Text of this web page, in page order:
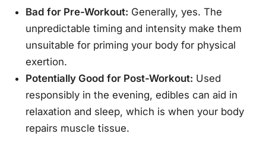
Bad for Pre-Workout: Generally, yes. The
unpredictable timing and intensity make them
unsuitable for priming your body for physical
exertion.
Potentially Good for Post-Workout: Used
responsibly in the evening, edibles can aid in
relaxation and sleep, which is when your body
repairs muscle tissue.